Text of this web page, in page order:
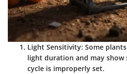
Light Sensitivity: Some
light duration and may
cycle is improperly set.